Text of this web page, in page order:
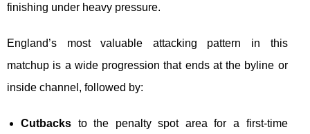
finishing under heavy pressure.
England’s most valuable attacking pattern in this
matchup is a wide progression that ends at the byline or
inside channel, followed by:
Cutbacks to the penalty spot area for a first-time